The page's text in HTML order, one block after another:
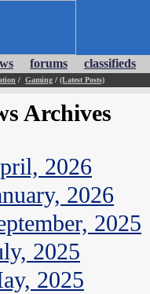
forums classifieds
/ Gaming / (Latest Posts)
Archives
2026
2026
2025
2025
2025